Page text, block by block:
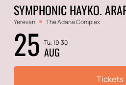
SYMPHONIC HAYKO.
Yerevan The Adana Complex
25 Tu, 19:30
AUG
Tickets